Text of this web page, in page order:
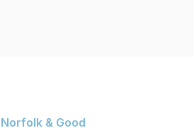
Norfolk & Good